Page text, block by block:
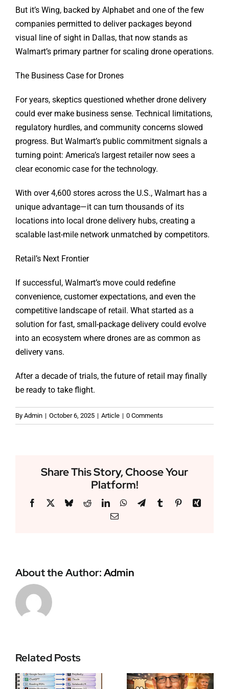
But it’s Wing, backed by Alphabet and one of the few
companies permitted to deliver packages beyond
visual line of sight in Dallas, that now stands as
Walmart’s primary partner for scaling drone operations.
The Business Case for Drones
For years, skeptics questioned whether drone delivery
could ever make business sense. Technical limitations,
regulatory hurdles, and community concerns slowed
progress. But Walmart’s public commitment signals a
turning point: America’s largest retailer now sees a
clear economic case for the technology.
With over 4,600 stores across the U.S., Walmart has a
unique advantage—it can turn thousands of its
locations into local drone delivery hubs, creating a
scalable last-mile network unmatched by competitors.
Retail’s Next Frontier
If successful, Walmart’s move could redefine
convenience, customer expectations, and even the
competitive landscape of retail. What started as a
solution for fast, small-package delivery could evolve
into an ecosystem where drones are as common as
delivery vans.
After a decade of trials, the future of retail may finally
be ready to take flight.
By Admin | October 6, 2025 | Article | 0 Comments
Share This Story, Choose Your
Platform!
Facebook BlueskyRedditLinkedInWhatsApp
TelegramTumblr PinterestXing
Email
About the Author:Admin
Related Posts
Scott Adams
Dilbert
Makes